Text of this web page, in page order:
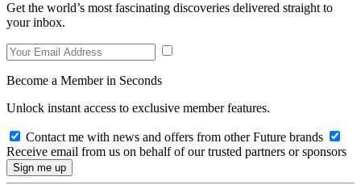
Get the world’s most fascinating discoveries delivered straight to
your inbox.
Become a Member in Seconds
Unlock instant access to exclusive member features.
Contact me with news and offers from other Future brands
Receive email from us on behalf of our trusted partners or sponsors